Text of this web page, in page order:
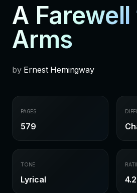
A Farewell
Arms
by Ernest Hemingway
PAGES
579
TONE
Lyrical 4.2